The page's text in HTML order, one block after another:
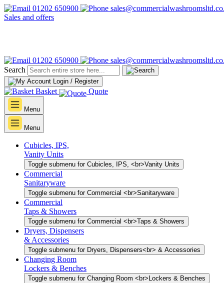
01202 650900
Sales and offers
01202 650900
Search
Login / Register
Basket Quote
Menu
Menu
Cubicles, IPS,
Vanity Units
Toggle submenu for Cubicles, IPS, <br>Vanity Units
Commercial
Sanitaryware
Toggle submenu for Commercial <br>Sanitaryware
Commercial
Taps & Showers
Toggle submenu for Commercial <br>Taps & Showers
Dryers, Dispensers
& Accessories
Toggle submenu for Dryers, Dispensers<br> & Accessories
Changing Room
Lockers & Benches
Toggle submenu for Changing Room <br>Lockers & Benches